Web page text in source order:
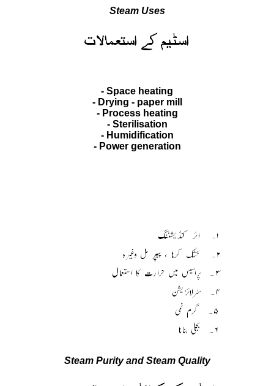
Steam Uses
- Space heating
- Drying - paper mill
- Process heating
- Sterilisation
- Humidification
- Power generation
Steam Purity and Steam Quality